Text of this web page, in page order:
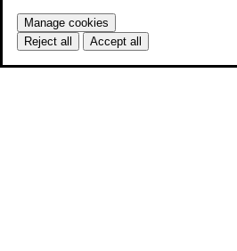
Manage cookies
Reject all
Accept all